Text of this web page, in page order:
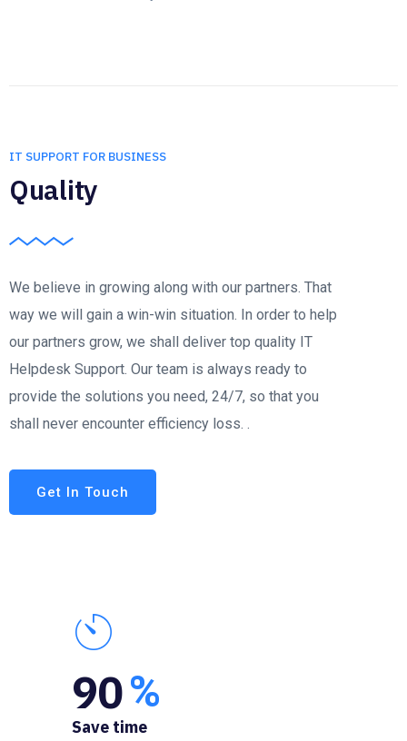
IT SUPPORT FOR BUSINESS
Quality
We believe in growing along with our partners. That
way we will gain a win-win situation. In order to help
our partners grow, we shall deliver top quality IT
Helpdesk Support. Our team is always ready to
provide the solutions you need, 24/7, so that you
shall never encounter efficiency loss. .
Get In Touch
90%
Save time